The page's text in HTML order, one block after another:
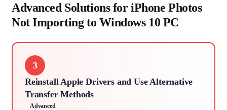
Advanced Solutions for iPhone Photos
Not Importing to Windows 10 PC
3
Reinstall Apple Drivers and Use Alternative
Transfer Methods
Advanced